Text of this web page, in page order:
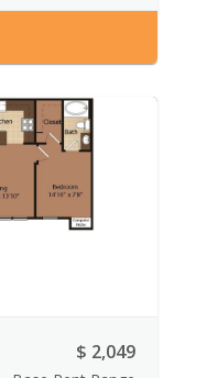
$ 2,049